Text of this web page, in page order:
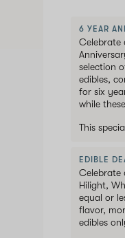
6 YEAR
Celebrate
selection
edibles,
for six
while
This
EDIBLE
Celebrate
Hilight,
equal or
flavor,
edibles